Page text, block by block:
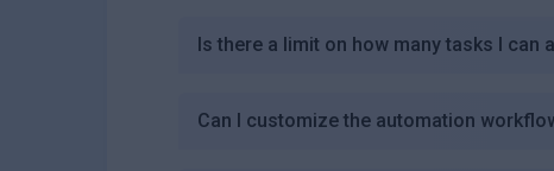
Is there a limit on how many tasks I can
Can I customize the automation